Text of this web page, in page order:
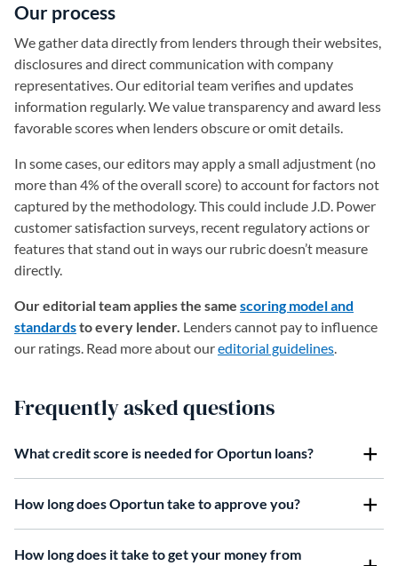
Our process
We gather data directly from lenders through their websites,
disclosures and direct communication with company
representatives. Our editorial team verifies and updates
information regularly. We value transparency and award less
favorable scores when lenders obscure or omit details.
In some cases, our editors may apply a small adjustment (no
more than 4% of the overall score) to account for factors not
captured by the methodology. This could include J.D. Power
customer satisfaction surveys, recent regulatory actions or
features that stand out in ways our rubric doesn’t measure
directly.
Our editorial team applies the same scoring model and
standardsto every lender. Lenders cannot pay to influence
our ratings. Read more about oureditorial guidelines.
Frequently asked questions
What credit score is needed for Oportun loans?
How long does Oportun take to approve you?
How long does it take to get your money from